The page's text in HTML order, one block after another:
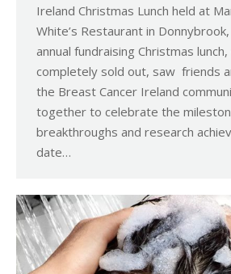
Ireland Christmas Lunch held at
White’s Restaurant in
annual fundraising Christmas
completely sold out, saw friends
the Breast Cancer Ireland
together to celebrate the
breakthroughs and research
date…